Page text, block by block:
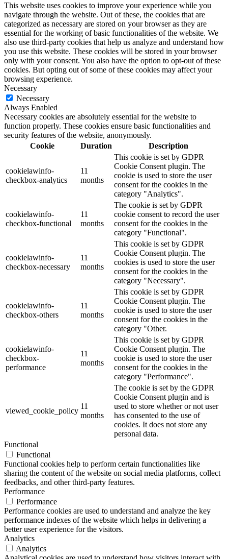
This website uses cookies to improve your experience while you
navigate through the website. Out of these, the cookies that are
categorized as necessary are stored on your browser as they are
essential for the working of basic functionalities of the website. We
also use third-party cookies that help us analyze and understand how
you use this website. These cookies will be stored in your browser
only with your consent. You also have the option to opt-out of these
cookies. But opting out of some of these cookies may affect your
browsing experience.
Necessary
Necessary
Always Enabled
Necessary cookies are absolutely essential for the website to
function properly. These cookies ensure basic functionalities and
security features of the website, anonymously.
Cookie
Duration Description
cookielawinfo-
checkbox-analytics
11
months
This cookie is set by GDPR
Cookie Consent plugin. The
cookie is used to store the user
consent for the cookies in the
category "Analytics".
cookielawinfo-
checkbox-functional
11
months
The cookie is set by GDPR
cookie consent to record the user
consent for the cookies in the
category "Functional".
cookielawinfo-
checkbox-necessary
11
months
This cookie is set by GDPR
Cookie Consent plugin. The
cookies is used to store the user
consent for the cookies in the
category "Necessary".
cookielawinfo-
checkbox-others
11
months
This cookie is set by GDPR
Cookie Consent plugin. The
cookie is used to store the user
consent for the cookies in the
category "Other.
cookielawinfo-
checkbox-
performance
11
months
This cookie is set by GDPR
Cookie Consent plugin. The
cookie is used to store the user
consent for the cookies in the
category "Performance".
viewed_cookie_policy
11
months
The cookie is set by the GDPR
Cookie Consent plugin and is
used to store whether or not user
has consented to the use of
cookies. It does not store any
personal data.
Functional
Functional
Functional cookies help to perform certain functionalities like
sharing the content of the website on social media platforms, collect
feedbacks, and other third-party features.
Performance
Performance
Performance cookies are used to understand and analyze the key
performance indexes of the website which helps in delivering a
better user experience for the visitors.
Analytics
Analytics